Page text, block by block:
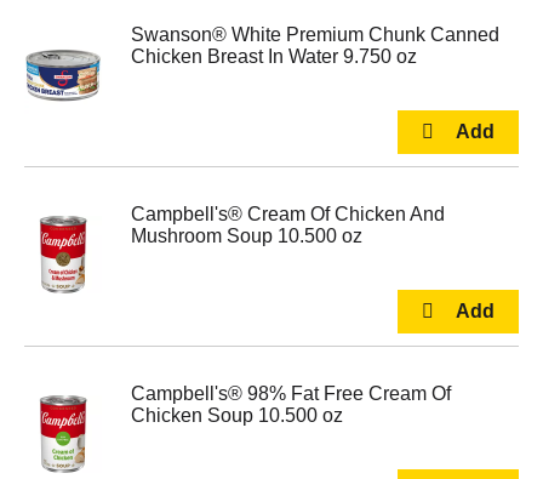
Swanson® White Premium Chunk Canned
Chicken Breast In Water 9.750 oz
Campbell's® Cream Of Chicken And
Mushroom Soup 10.500 oz
Campbell's® 98% Fat Free Cream Of
Chicken Soup 10.500 oz